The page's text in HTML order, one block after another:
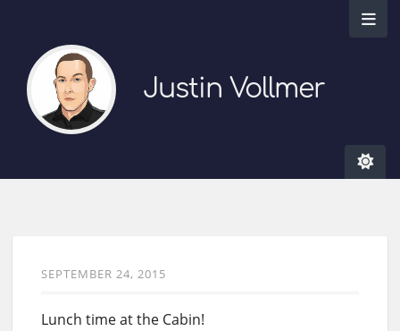
Justin Vollmer
SEPTEMBER 24, 2015
Lunch time at the Cabin!